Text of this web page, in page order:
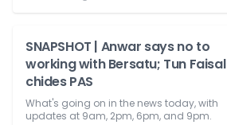
SNAPSHOT | Anwar says no to
working with Bersatu; Tun Faisal
chides PAS
What's going on in the news today, with
updates at 9am, 2pm, 6pm, and 9pm.